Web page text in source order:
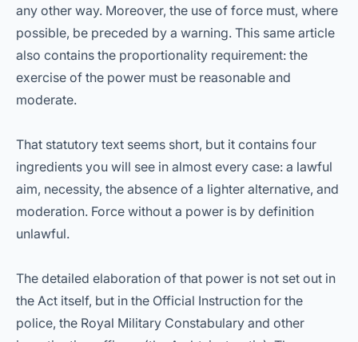
any other way. Moreover, the use of force must, where
possible, be preceded by a warning. This same article
also contains the proportionality requirement: the
exercise of the power must be reasonable and
moderate.
That statutory text seems short, but it contains four
ingredients you will see in almost every case: a lawful
aim, necessity, the absence of a lighter alternative, and
moderation. Force without a power is by definition
unlawful.
The detailed elaboration of that power is not set out in
the Act itself, but in the Official Instruction for the
police, the Royal Military Constabulary and other